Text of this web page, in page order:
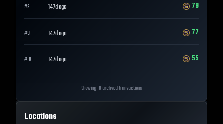
#8 147d ago 79
#9 147d ago 77
#10 147d ago 55
Showing 10 archived transactions
Locations